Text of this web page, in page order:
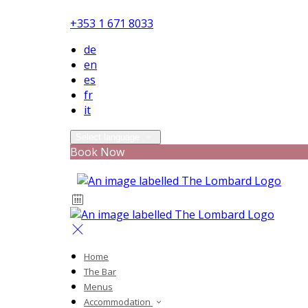
+353 1 671 8033
de
en
es
fr
it
Book Now
Home
The Bar
Menus
Accommodation